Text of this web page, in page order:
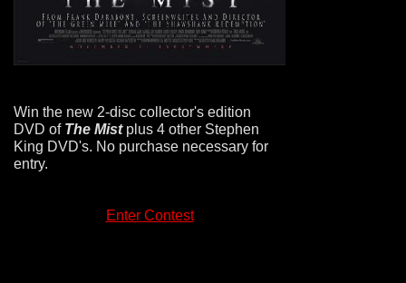
Win the new 2-disc collector's edition
DVD of The Mistplus 4 other Stephen
King DVD's. No purchase necessary for
entry.
Enter Contest